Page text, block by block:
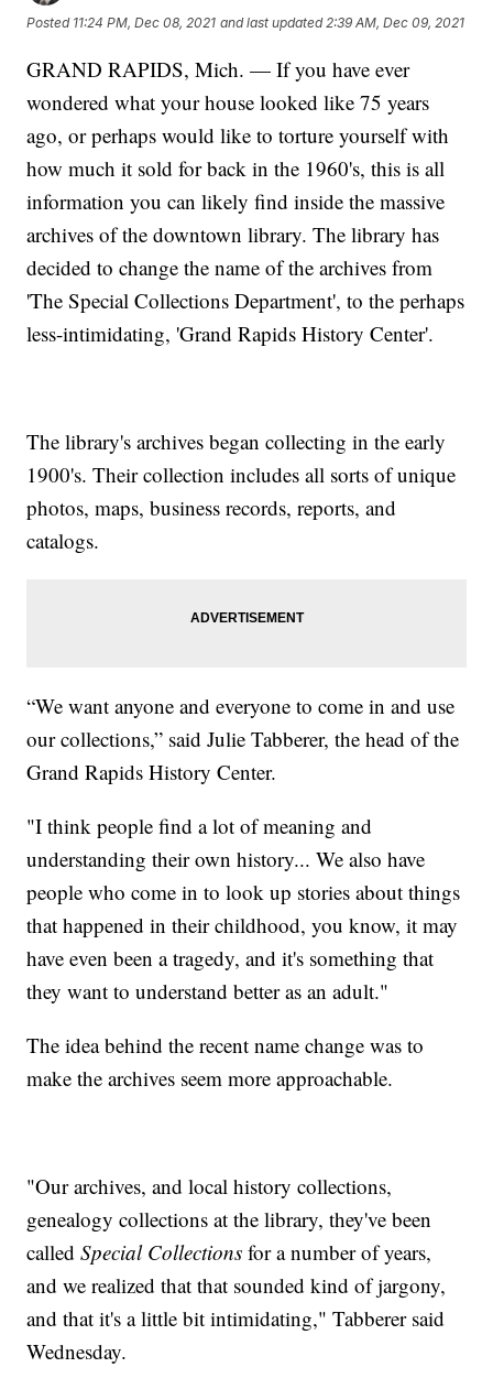
Posted 11:24 PM, Dec 08, 2021 and last updated 2:39 AM, Dec 09, 2021
GRAND RAPIDS, Mich. — If you have ever
wondered what your house looked like 75 years
ago, or perhaps would like to torture yourself with
how much it sold for back in the 1960's, this is all
information you can likely find inside the massive
archives of the downtown library. The library has
decided to change the name of the archives from
'The Special Collections Department', to the perhaps
less-intimidating, 'Grand Rapids History Center'.
The library's archives began collecting in the early
1900's. Their collection includes all sorts of unique
photos, maps, business records, reports, and
catalogs.
“We want anyone and everyone to come in and use
our collections,” said Julie Tabberer, the head of the
Grand Rapids History Center.
"I think people find a lot of meaning and
understanding their own history... We also have
people who come in to look up stories about things
that happened in their childhood, you know, it may
have even been a tragedy, and it's something that
they want to understand better as an adult."
The idea behind the recent name change was to
make the archives seem more approachable.
"Our archives, and local history collections,
genealogy collections at the library, they've been
calledSpecial Collections for a number of years,
and we realized that that sounded kind of jargony,
and that it's a little bit intimidating," Tabberer said
Wednesday.